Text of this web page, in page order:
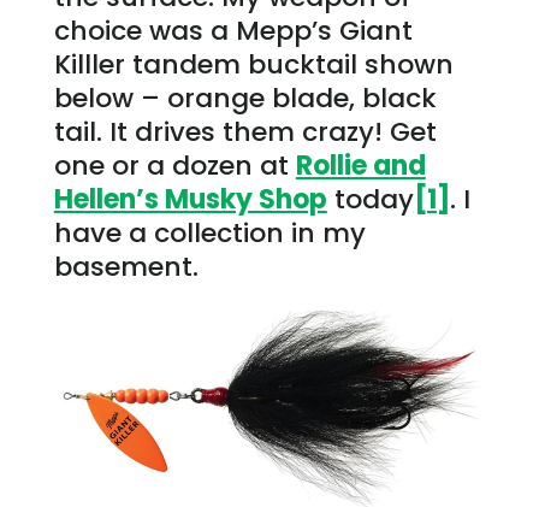
choice was a Mepp’s Giant
Killler tandem bucktail shown
below – orange blade, black
tail. It drives them crazy! Get
one or a dozen at Rollie and
Hellen’s Musky Shop today[1] . I
have a collection in my
basement.